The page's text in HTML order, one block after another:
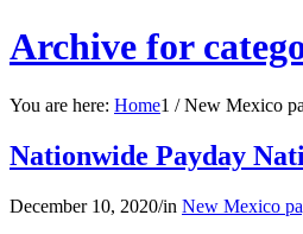
Archive for
You are here: Home1 / New Mexico
Nationwide Payday
December 10, 2020/in New Mexico